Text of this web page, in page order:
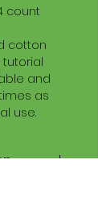
count
cotton
and
as
use.